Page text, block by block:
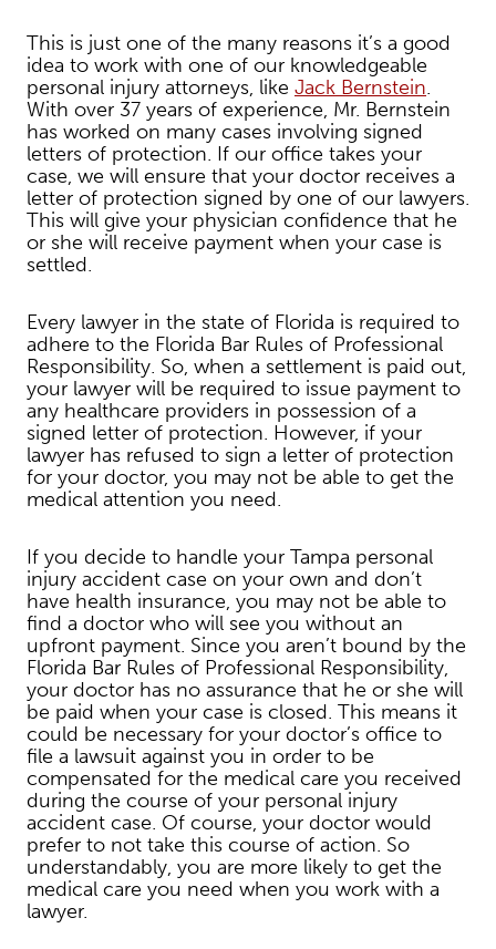
This is just one of the many reasons it’s a good
idea to work with one of our knowledgeable
personal injury attorneys, like Jack Bernstein.
With over 37 years of experience, Mr. Bernstein
has worked on many cases involving signed
letters of protection. If our office takes your
case, we will ensure that your doctor receives a
letter of protection signed by one of our lawyers.
This will give your physician confidence that he
or she will receive payment when your case is
settled.
Every lawyer in the state of Florida is required to
adhere to the Florida Bar Rules of Professional
Responsibility. So, when a settlement is paid out,
your lawyer will be required to issue payment to
any healthcare providers in possession of a
signed letter of protection. However, if your
lawyer has refused to sign a letter of protection
for your doctor, you may not be able to get the
medical attention you need.
If you decide to handle your Tampa personal
injury accident case on your own and don’t
have health insurance, you may not be able to
find a doctor who will see you without an
upfront payment. Since you aren’t bound by the
Florida Bar Rules of Professional Responsibility,
your doctor has no assurance that he or she will
be paid when your case is closed. This means it
could be necessary for your doctor’s office to
file a lawsuit against you in order to be
compensated for the medical care you received
during the course of your personal injury
accident case. Of course, your doctor would
prefer to not take this course of action. So
understandably, you are more likely to get the
medical care you need when you work with a
lawyer.